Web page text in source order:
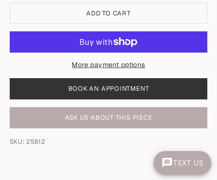
ADD TO CART
More payment options
BOOK AN APPOINTMENT
ASK US ABOUT THIS PIECE
SKU: 25812
TEXT US